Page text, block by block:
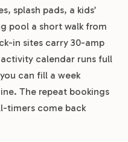
splash pads, a kids’
pool a short walk from
in sites carry 30-amp
calendar runs full
can fill a week
The repeat bookings
timers come back